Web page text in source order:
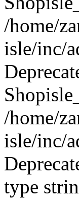
/home/
isle/inc/
/home/
isle/inc/
type